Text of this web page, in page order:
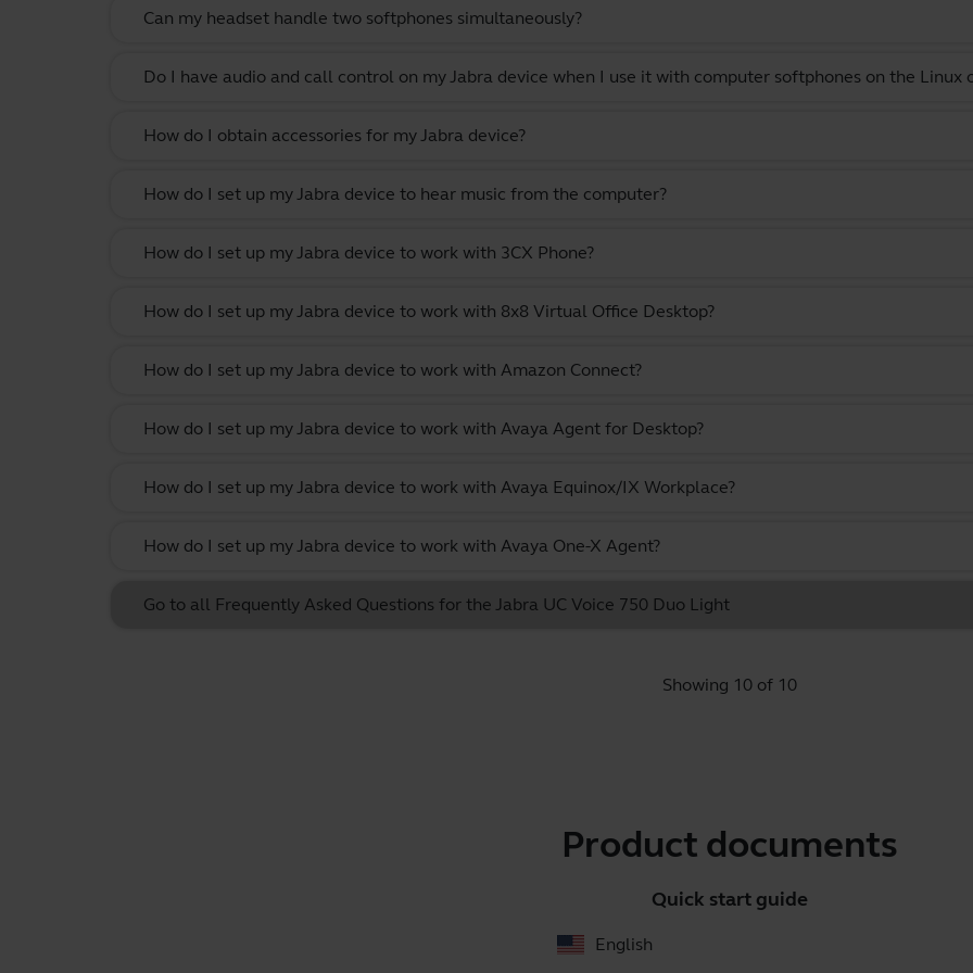
Can my headset handle two softphones simultaneously?
Do I have audio and call control on my Jabra device when I use it with computer softphones on the Linux
How do I obtain accessories for my Jabra device?
How do I set up my Jabra device to hear music from the computer?
How do I set up my Jabra device to work with 3CX Phone?
How do I set up my Jabra device to work with 8x8 Virtual Office Desktop?
How do I set up my Jabra device to work with Amazon Connect?
How do I set up my Jabra device to work with Avaya Agent for Desktop?
How do I set up my Jabra device to work with Avaya Equinox/IX Workplace?
How do I set up my Jabra device to work with Avaya One-X Agent?
Go to all Frequently Asked Questions for the Jabra UC Voice 750 Duo Light
Showing 10 of 10
Product documents
Quick start guide
English